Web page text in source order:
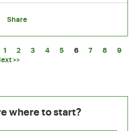
Share
1 2 3 4 5 Page
6 7 8
9
>>
where to start?